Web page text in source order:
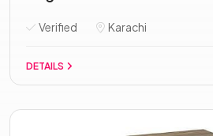
Verified Karachi
DETAILS